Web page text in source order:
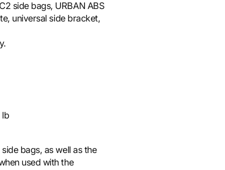
side bags, URBAN ABS
universal side bracket,
lb
bags, as well as the
used with the